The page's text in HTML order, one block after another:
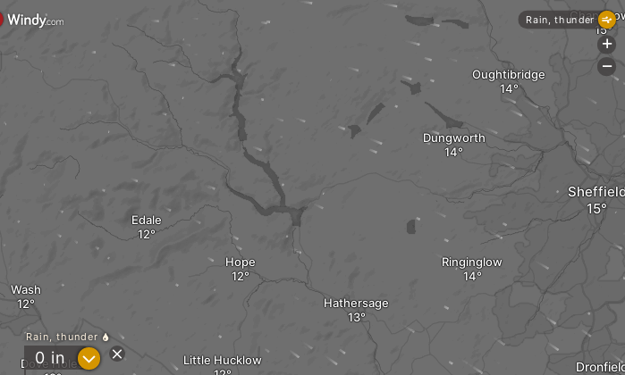
Dove Holes
Edale
Wash
Hathersage
Little Hucklow
Hope
Ringinglow
Dungworth
Oughtibridge
Rain, thunder
0 in ?
Rain, thunder
+
-